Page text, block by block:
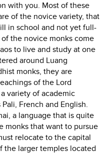
with you. Most of these
of the novice variety, that
in school and not yet full-
the novice monks come
to live and study at one
around Luang
monks, they are
of the Lord
variety of academic
French and English.
a language that is quite
monks that want to pursue
relocate to the capital
the larger temples located